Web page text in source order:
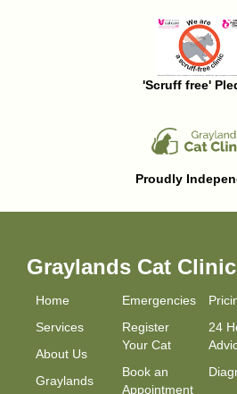
'Scruff free'
Proudly
Graylands Cat Clinic
Home
Services
About Us
Graylands
Emergencies
Register
Your Cat
Book an
Appointment
24